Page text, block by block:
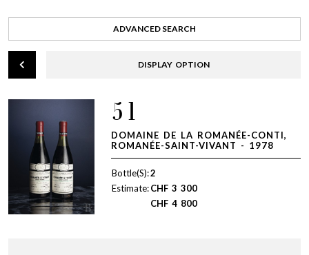
ADVANCED SEARCH
DISPLAY OPTION
51
DOMAINE DE LA ROMANÉE-CONTI,
ROMANÉE-SAINT-VIVANT - 1978
Bottle(S):2
Estimate:CHF 3 300
CHF 4 800